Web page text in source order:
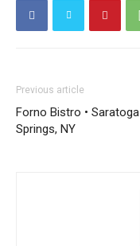
Previous article
Forno Bistro • Saratoga
Springs, NY